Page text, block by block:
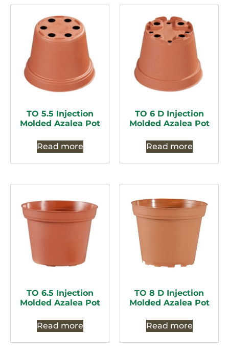
TO 5.5 Injection
Molded Azalea Pot
Read more
TO 6 D Injection
Molded Azalea Pot
Read more
TO 6.5 Injection
Molded Azalea Pot
Read more
TO 8 D Injection
Molded Azalea Pot
Read more